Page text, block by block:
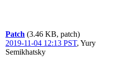
Patch (3.46 KB, patch)
2019-11-04 12:13 PST, Yury
Semikhatsky